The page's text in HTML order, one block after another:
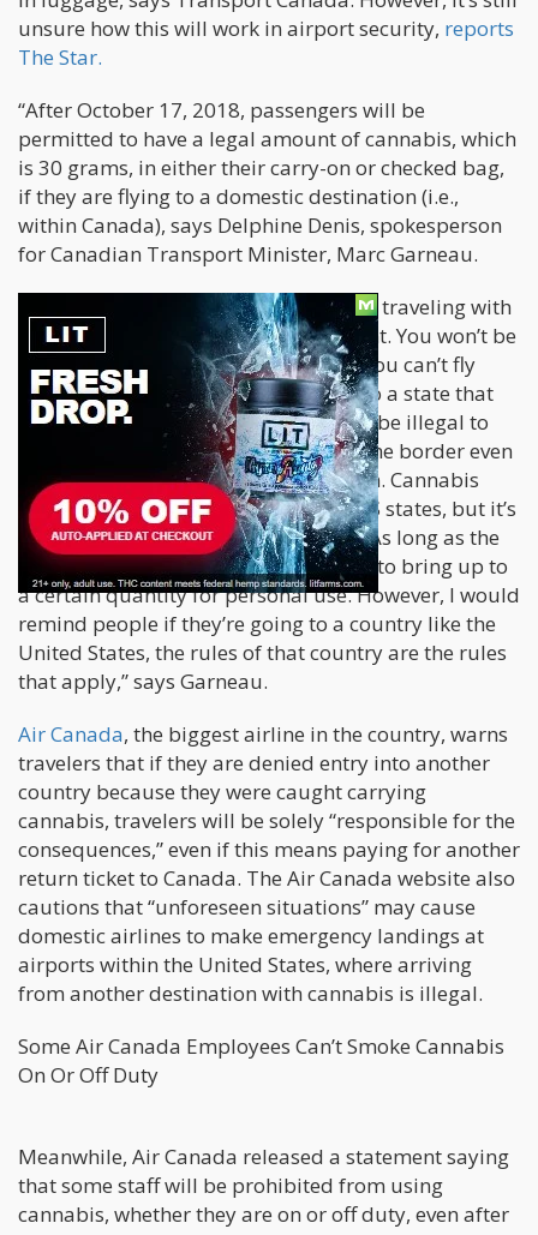
unsure how this will work in airport security, reports
The Star.
“After October 17, 2018, passengers will be
permitted to have a legal amount of cannabis, which
is 30 grams, in either their carry-on or checked bag,
if they are flying to a domestic destination (i.e.,
within Canada), says Delphine Denis, spokesperson
for Canadian Transport Minister, Marc Garneau.
However, any Canadian who’s keen on traveling with
weed need to understand the fine print. You won’t be
allowed to smoke pot in the air, and you can’t fly
from home with cannabis even if it’s to a state that
has legalized the drug, and it will still be illegal to
ship cannabis in any amount across the border even
if it comes with a medical prescription. Cannabis
may have been legalized in over 40 US states, but it’s
still illegal according to federal law. “As long as the
flight is domestic, people are allowed to bring up to
a certain quantity for personal use. However, I would
remind people if they’re going to a country like the
United States, the rules of that country are the rules
that apply,” says Garneau.
Air Canada, the biggest airline in the country, warns
travelers that if they are denied entry into another
country because they were caught carrying
cannabis, travelers will be solely “responsible for the
consequences,” even if this means paying for another
return ticket to Canada. The Air Canada website also
cautions that “unforeseen situations” may cause
domestic airlines to make emergency landings at
airports within the United States, where arriving
from another destination with cannabis is illegal.
Some Air Canada Employees Can’t Smoke Cannabis
On Or Off Duty
Meanwhile, Air Canada released a statement saying
that some staff will be prohibited from using
cannabis, whether they are on or off duty, even after